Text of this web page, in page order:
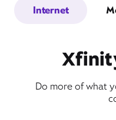
Internet
Do more of what